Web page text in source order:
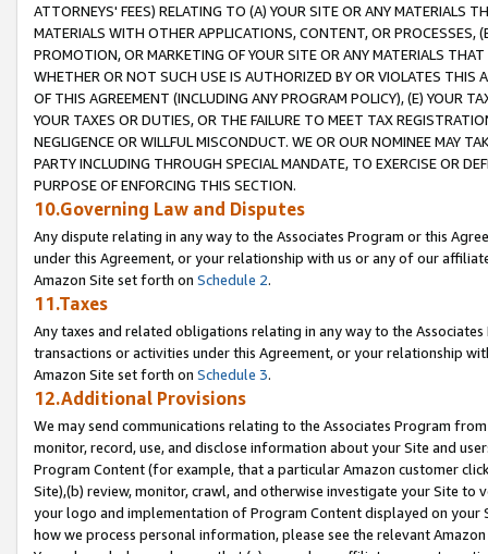
ATTORNEYS' FEES) RELATING TO (A) YOUR SITE OR ANY MATERIALS
MATERIALS WITH OTHER APPLICATIONS, CONTENT, OR PROCESSES,
PROMOTION, OR MARKETING OF YOUR SITE OR ANY MATERIALS
WHETHER OR NOT SUCH USE IS AUTHORIZED BY OR VIOLATES THIS
OF THIS AGREEMENT (INCLUDING ANY PROGRAM POLICY), (E) YOUR
YOUR TAXES OR DUTIES, OR THE FAILURE TO MEET TAX
NEGLIGENCE OR WILLFUL MISCONDUCT. WE OR OUR NOMINEE MAY
PARTY INCLUDING THROUGH SPECIAL MANDATE, TO EXERCISE OR
PURPOSE OF ENFORCING THIS SECTION.
10.Governing Law and Disputes
Any dispute relating in any way to the Associates Program or this
under this Agreement, or your relationship with us or any of our
Amazon Site set forth on Schedule 2.
11.Taxes
Any taxes and related obligations relating in any way to the
transactions or activities under this Agreement, or your relationship
Amazon Site set forth on Schedule 3.
12.Additional Provisions
We may send communications relating to the Associates Program
monitor, record, use, and disclose information about your Site and
Program Content (for example, that a particular Amazon customer
Site),(b) review, monitor, crawl, and otherwise investigate your Site
your logo and implementation of Program Content displayed on
how we process personal information, please see the relevant